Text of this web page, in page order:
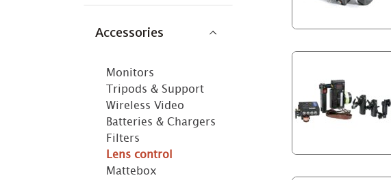
Accessories
Monitors
Tripods & Support
Wireless Video
Batteries & Chargers
Filters
Lens control
Mattebox